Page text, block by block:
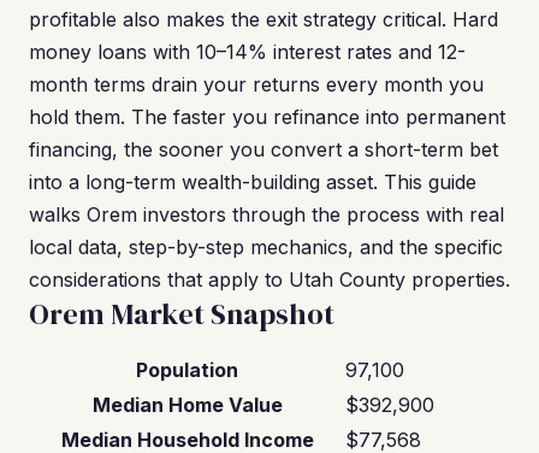
profitable also makes the exit strategy critical. Hard
money loans with 10–14% interest rates and 12-
month terms drain your returns every month you
hold them. The faster you refinance into permanent
financing, the sooner you convert a short-term bet
into a long-term wealth-building asset. This guide
walks Orem investors through the process with real
local data, step-by-step mechanics, and the specific
considerations that apply to Utah County properties.
Orem Market Snapshot
Population
97,100
Median Home Value
$392,900
Median Household Income
$77,568